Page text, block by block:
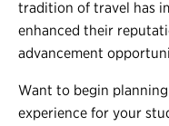
tradition of travel has
enhanced their
advancement
Want to begin
experience for your